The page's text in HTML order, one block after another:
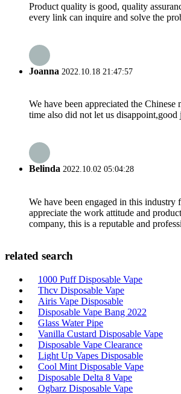
Product quality is good, quality
every link can inquire and solve the
Joanna 2022.10.18 21:47:57
We have been appreciated the Chinese
time also did not let us disappoint,good
Belinda 2022.10.02 05:04:28
We have been engaged in this industry
appreciate the work attitude and
company, this is a reputable and
related search
1000 Puff Disposable Vape
Thcv Disposable Vape
Airis Vape Disposable
Disposable Vape Bang 2022
Glass Water Pipe
Vanilla Custard Disposable Vape
Disposable Vape Clearance
Light Up Vapes Disposable
Cool Mint Disposable Vape
Disposable Delta 8 Vape
Ogbarz Disposable Vape